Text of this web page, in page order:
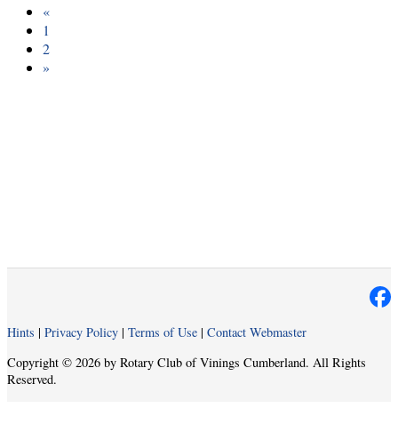
«
1
2
»
Hints | Privacy Policy | Terms of Use | Contact Webmaster
Copyright © 2026 by Rotary Club of Vinings Cumberland. All Rights
Reserved.